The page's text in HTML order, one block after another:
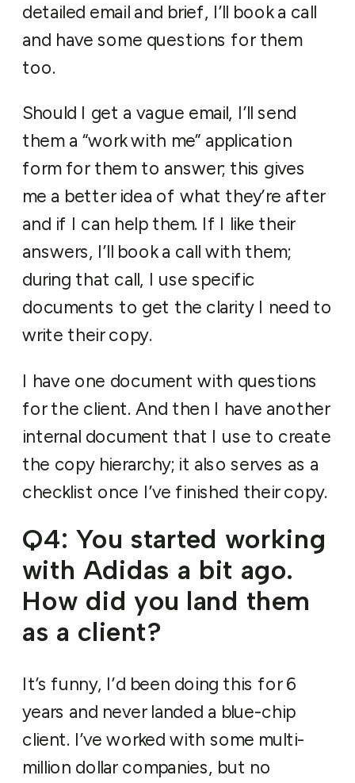
detailed email and brief, I’ll book a call
and have some questions for them
too.
Should I get a vague email, I’ll send
them a “work with me” application
form for them to answer; this gives
me a better idea of what they’re after
and if I can help them. If I like their
answers, I’ll book a call with them;
during that call, I use specific
documents to get the clarity I need to
write their copy.
I have one document with questions
for the client. And then I have another
internal document that I use to create
the copy hierarchy; it also serves as a
checklist once I’ve finished their copy.
Q4: You started working
with Adidas a bit ago.
How did you land them
as a client?
It’s funny, I’d been doing this for 6
years and never landed a blue-chip
client. I’ve worked with some multi-
million dollar companies, but no